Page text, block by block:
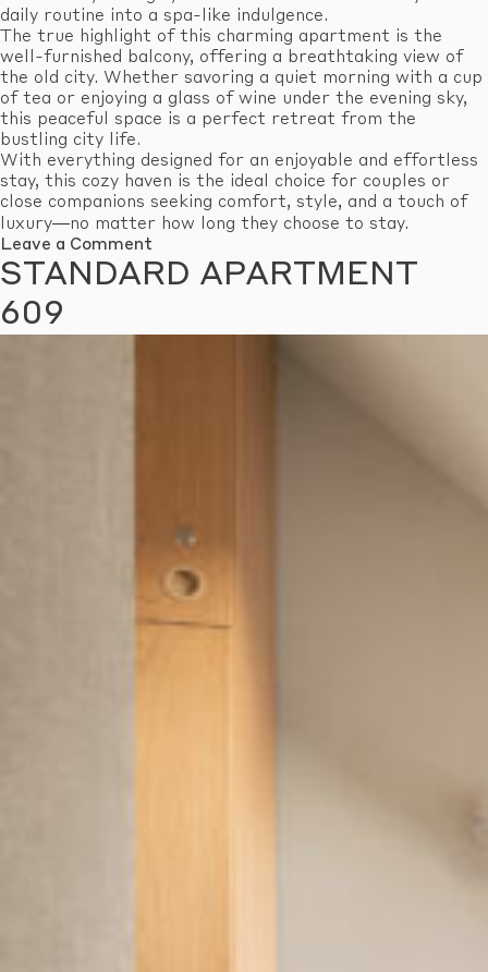
daily routine into a spa-like indulgence.
The true highlight of this charming apartment is the
well-furnished balcony, offering a breathtaking view of
the old city. Whether savoring a quiet morning with a cup
of tea or enjoying a glass of wine under the evening sky,
this peaceful space is a perfect retreat from the
bustling city life.
With everything designed for an enjoyable and effortless
stay, this cozy haven is the ideal choice for couples or
close companions seeking comfort, style, and a touch of
luxury—no matter how long they choose to stay.
Leave a Comment
Standard
Apartment
STANDARD APARTMENT
609